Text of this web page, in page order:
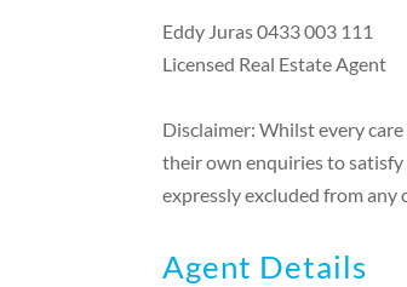
Eddy Juras 0433 003 111
Licensed Real Estate Agent
Disclaimer: Whilst every
their own enquiries to
expressly excluded from any
Agent Details